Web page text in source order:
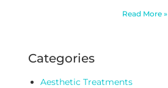
Read More »
Categories
Aesthetic Treatments